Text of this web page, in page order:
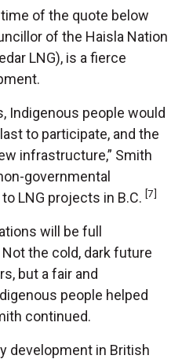
of the quote below
of the Haisla Nation
LNG), is a fierce
Indigenous people would
to participate, and the
infrastructure,” Smith
governmental
LNG projects in B.C. [7]
will be full
the cold, dark future
but a fair and
people helped
continued.
development in British